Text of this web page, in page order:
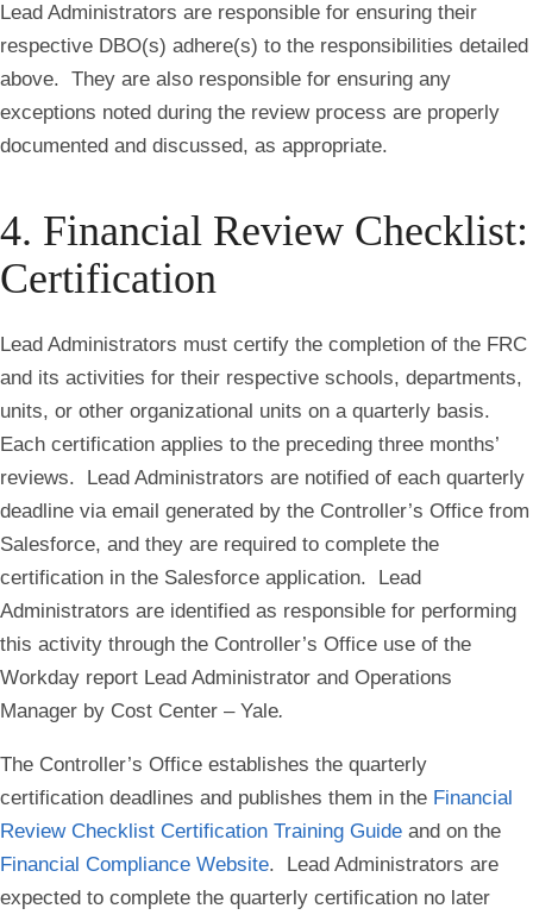
Lead Administrators are responsible for ensuring their
respective DBO(s) adhere(s) to the responsibilities detailed
above. They are also responsible for ensuring any
exceptions noted during the review process are properly
documented and discussed, as appropriate.
4. Financial Review Checklist:
Certification
Lead Administrators must certify the completion of the FRC
and its activities for their respective schools, departments,
units, or other organizational units on a quarterly basis.
Each certification applies to the preceding three months’
reviews. Lead Administrators are notified of each quarterly
deadline via email generated by the Controller’s Office from
Salesforce, and they are required to complete the
certification in the Salesforce application. Lead
Administrators are identified as responsible for performing
this activity through the Controller’s Office use of the
Workday report Lead Administrator and Operations
Manager by Cost Center – Yale.
The Controller’s Office establishes the quarterly
certification deadlines and publishes them in the Financial
Review Checklist Certification Training Guide and on the
Financial Compliance Website. Lead Administrators are
expected to complete the quarterly certification no later